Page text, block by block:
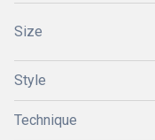
Size
Style
Technique